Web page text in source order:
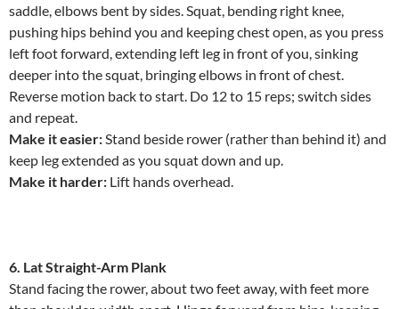
saddle, elbows bent by sides. Squat, bending right knee,
pushing hips behind you and keeping chest open, as you press
left foot forward, extending left leg in front of you, sinking
deeper into the squat, bringing elbows in front of chest.
Reverse motion back to start. Do 12 to 15 reps; switch sides
and repeat.
Make it easier: Stand beside rower (rather than behind it) and
keep leg extended as you squat down and up.
Make it harder: Lift hands overhead.
6. Lat Straight-Arm Plank
Stand facing the rower, about two feet away, with feet more